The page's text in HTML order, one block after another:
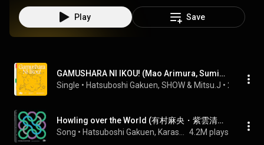
Arimura, Sumika Shiun, Hiro
Shinosawa ver.)
Play Save
GAMUSHARA NI IKOU! (Mao Arimura, Sumika Shiun, Hiro Shinosawa ver.)
Single • Hatsuboshi Gakuen, SHOW & Mitsu.J •
Howling over the World (有村麻央・紫雲清夏・篠澤広 ver.) - Howling over the World (Mao Arimura, Sumika Shiun, Hiro Shinosawa ver.)
Song • 4.2M plays